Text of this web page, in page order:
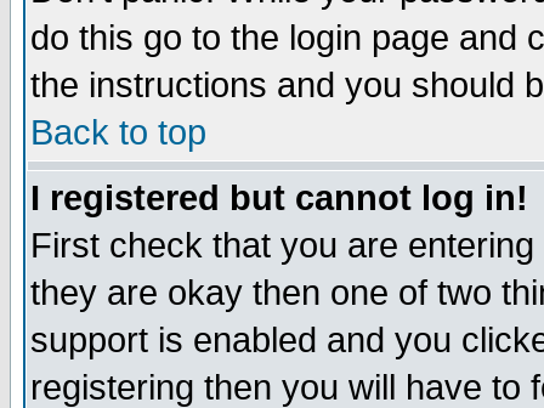
do this go to the login page and
the instructions and you should
Back to top
I registered but cannot log in!
First check that you are
they are okay then one of two
support is enabled and you
registering then you will have to